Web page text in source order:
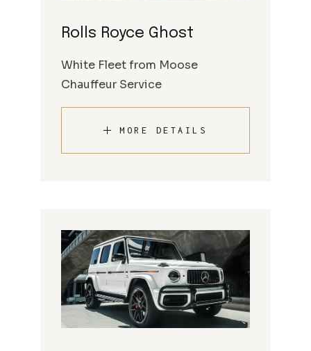
Rolls Royce Ghost
White Fleet from Moose
Chauffeur Service
MORE DETAILS